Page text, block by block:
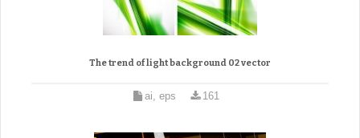
The trend of light background 02 vector
ai, eps 161